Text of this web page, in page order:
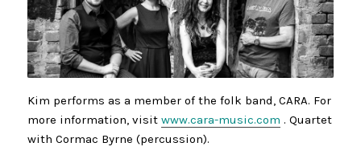
Kim performs as a member of the folk band, CARA. For
more information, visit www.cara-music.com . Quartet
with Cormac Byrne (percussion).